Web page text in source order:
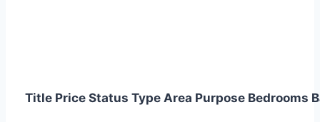
Title Price Status Type Area Purpose Bedrooms